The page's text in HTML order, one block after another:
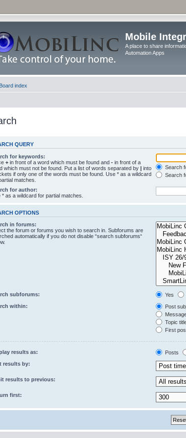
Mobile
A place to share
Automation Apps
Board index
QUERY
for keywords:
+ in front of a word which must be found and - in front of a
which must not be found. Put a list of words separated by | into
if only one of the words must be found. Use * as a wildcard
matches.
Search
Search
for author:
* as a wildcard for partial matches.
OPTIONS
in forums:
the forum or forums you wish to search in. Subforums are
automatically if you do not disable “search subforums“
subforums: Yes
within:
Post
Topic
First
results as: Posts
results by:
results to previous:
first: